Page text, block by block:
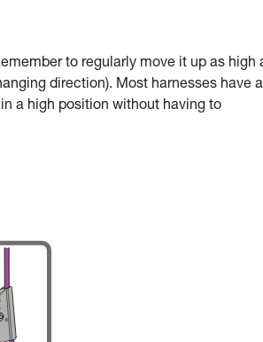
to regularly move it up as high
direction). Most harnesses have a
a high position without having to